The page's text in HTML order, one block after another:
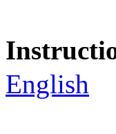
English